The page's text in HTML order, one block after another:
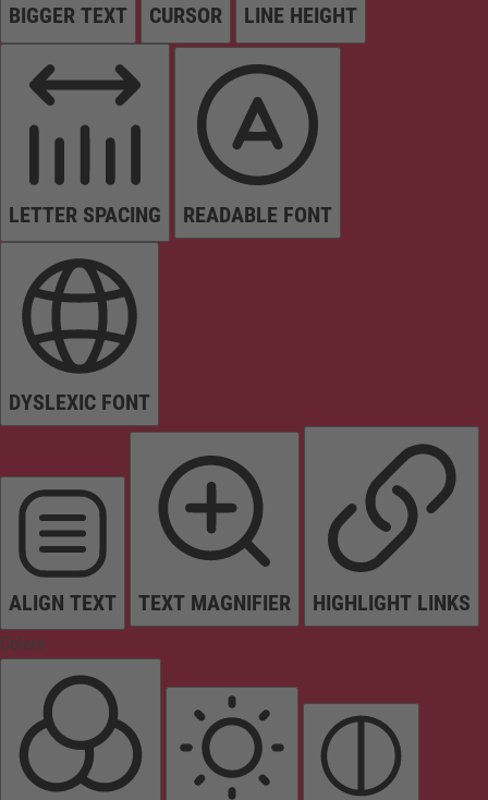
BIGGER TEXT CURSOR LINE HEIGHT
LETTER SPACING READABLE FONT
DYSLEXIC FONT
ALIGN TEXT TEXT MAGNIFIER HIGHLIGHT LINKS
Colors